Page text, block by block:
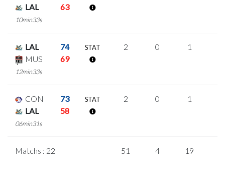
LAL
63
10min33s
LAL
74
MUS
69
12min33s
STAT 2 0 1
CON
73
LAL
58
06min31s
STAT 2 0 1
Matchs : 22 51 4 19